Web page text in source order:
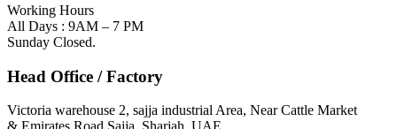
Working Hours
All Days : 9AM – 7 PM
Sunday Closed.
Head Office / Factory
Victoria warehouse 2, sajja industrial Area, Near Cattle Market